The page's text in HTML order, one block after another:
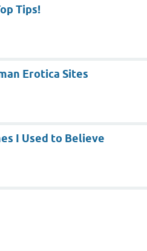
Tips!
Erotica Sites
I Used to Believe